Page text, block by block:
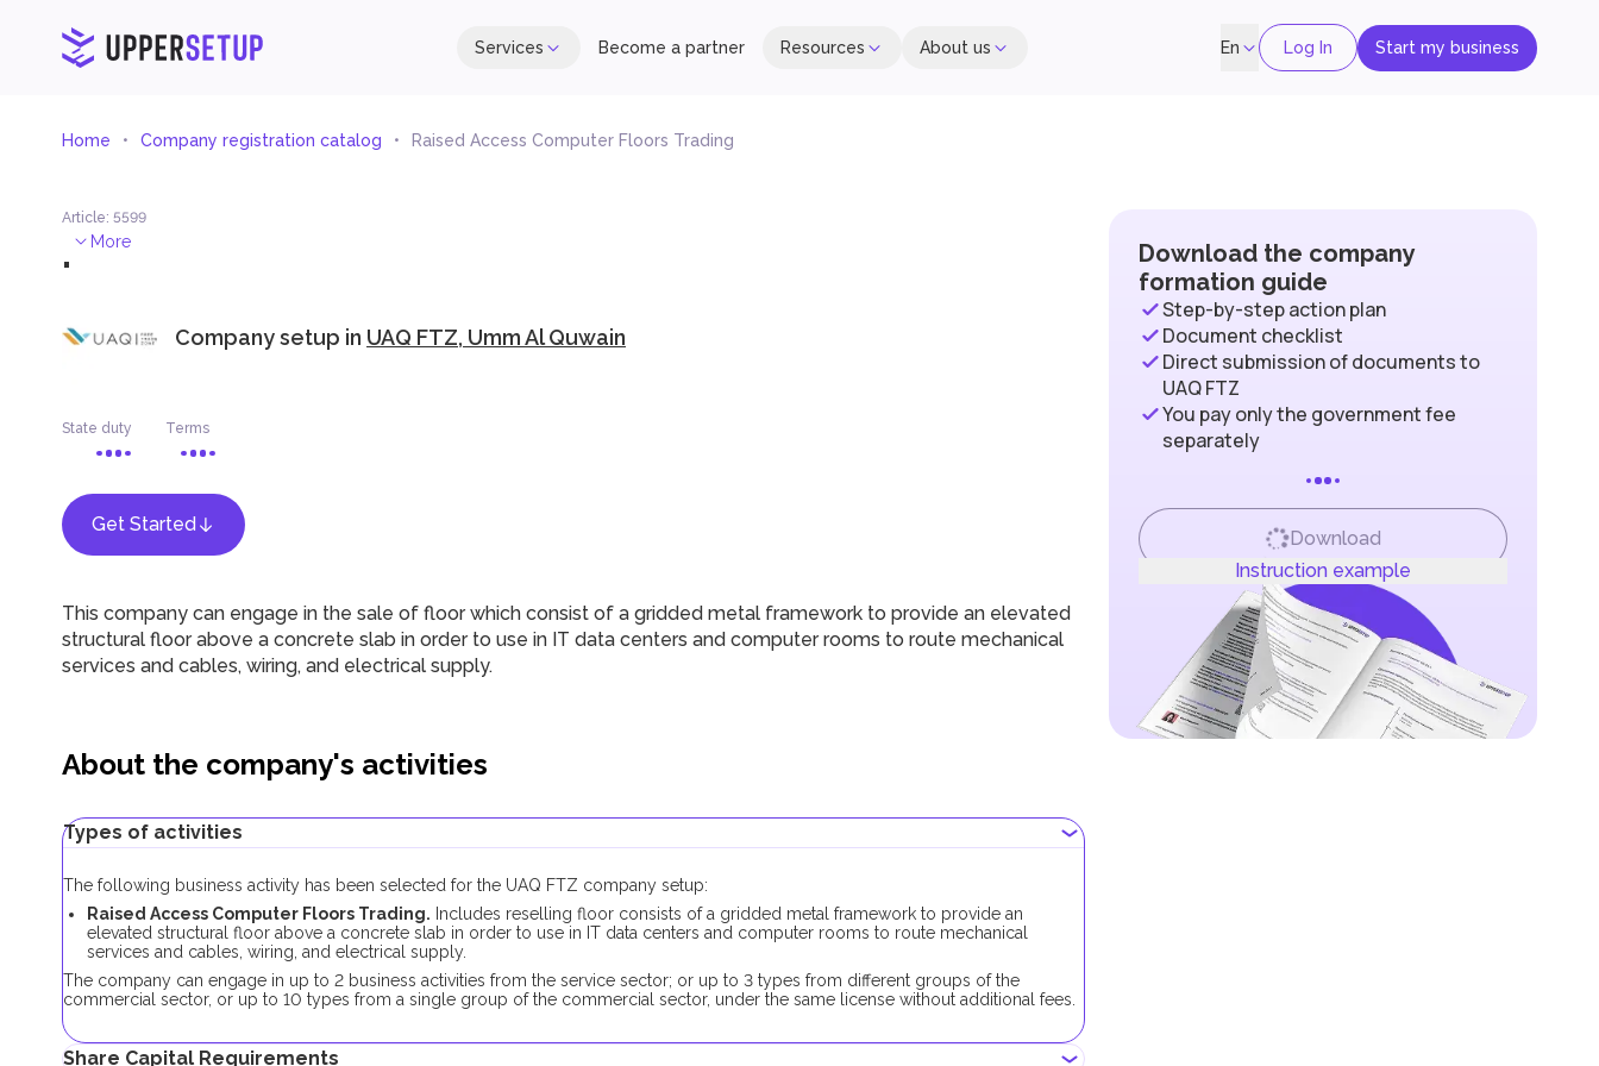
Services Become a partner Resources About us En Log In Start my business
Home Company registration catalog Raised Access Computer Floors Trading
Article: 5599
. More
Company setup in UAQ FTZ, Umm Al Quwain
State duty Terms
Get Started
This company can engage in the sale of floor which consist of a gridded metal framework to provide an elevated
structural floor above a concrete slab in order to use in IT data centers and computer rooms to route mechanical
services and cables, wiring, and electrical supply.
About the company's activities
Types of activities
The following business activity has been selected for the UAQ FTZ company setup:
Raised Access Computer Floors Trading. Includes reselling floor consists of a gridded metal framework to provide an
elevated structural floor above a concrete slab in order to use in IT data centers and computer rooms to route mechanical
services and cables, wiring, and electrical supply.
The company can engage in up to 2 business activities from the service sector; or up to 3 types from different groups of the
commercial sector, or up to 10 types from a single group of the commercial sector, under the same license without additional fees.
Share Capital Requirements
Download the company
formation guide
Step-by-step action plan
Document checklist
Direct submission of documents to
UAQ FTZ
You pay only the government fee
separately
Download
Instruction example